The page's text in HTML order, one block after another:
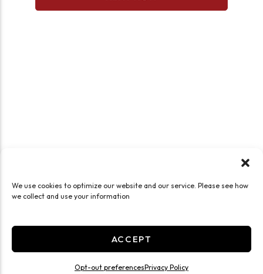
We use cookies to optimize our website and our service. Please see how
we collect and use your information
ACCEPT
Opt-out preferencesPrivacy Policy